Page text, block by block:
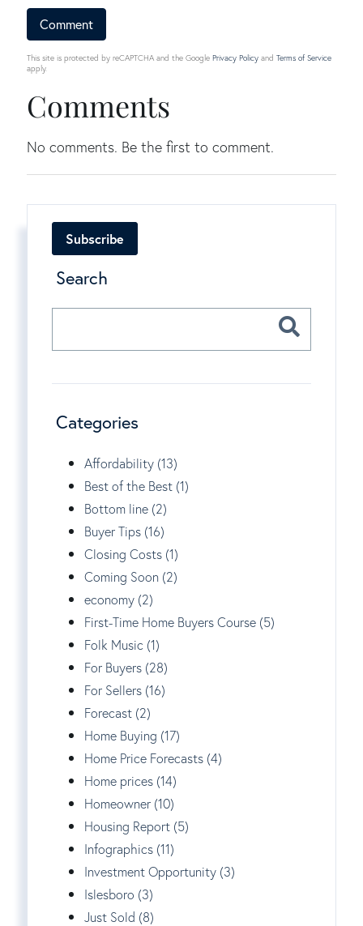
This site is protected by reCAPTCHA and the Google Privacy Policy and Terms of Service
apply.
Comments
No comments. Be the first to comment.
Subscribe
Search
Categories
Affordability (13)
Best of the Best (1)
Bottom line (2)
Buyer Tips (16)
Closing Costs (1)
Coming Soon (2)
economy (2)
First-Time Home Buyers Course (5)
Folk Music (1)
For Buyers (28)
For Sellers (16)
Forecast (2)
Home Buying (17)
Home Price Forecasts (4)
Home prices (14)
Homeowner (10)
Housing Report (5)
Infographics (11)
Investment Opportunity (3)
Islesboro (3)
Just Sold (8)